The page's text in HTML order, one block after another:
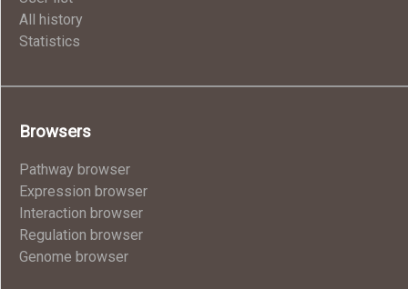
All history
Statistics
Browsers
Pathway browser
Expression browser
Interaction browser
Regulation browser
Genome browser